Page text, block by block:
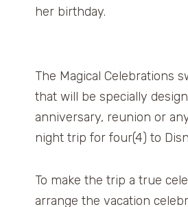
her birthday.
The Magical Celebrations
that will be specially
anniversary, reunion or
night trip for four(4) to
To make the trip a true
arrange the vacation